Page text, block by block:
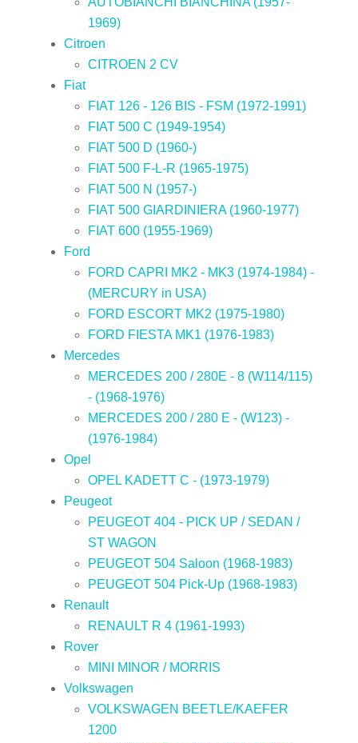
1969)
Citroen
CITROEN 2 CV
Fiat
FIAT 126 - 126 BIS - FSM (1972-1991)
FIAT 500 C (1949-1954)
FIAT 500 D (1960-)
FIAT 500 F-L-R (1965-1975)
FIAT 500 N (1957-)
FIAT 500 GIARDINIERA (1960-1977)
FIAT 600 (1955-1969)
Ford
FORD CAPRI MK2 - MK3 (1974-1984) -
(MERCURY in USA)
FORD ESCORT MK2 (1975-1980)
FORD FIESTA MK1 (1976-1983)
Mercedes
MERCEDES 200 / 280E - 8 (W114/115)
- (1968-1976)
MERCEDES 200 / 280 E - (W123) -
(1976-1984)
Opel
OPEL KADETT C - (1973-1979)
Peugeot
PEUGEOT 404 - PICK UP / SEDAN /
ST WAGON
PEUGEOT 504 Saloon (1968-1983)
PEUGEOT 504 Pick-Up (1968-1983)
Renault
RENAULT R 4 (1961-1993)
Rover
MINI MINOR / MORRIS
Volkswagen
VOLKSWAGEN BEETLE/KAEFER
1200